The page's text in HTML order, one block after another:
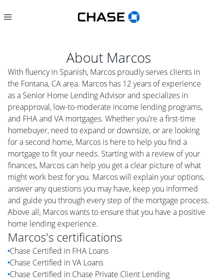
About Marcos
With fluency in Spanish, Marcos proudly serves clients in
the Fontana, CA area. Marcos has 12 years of experience
as a Senior Home Lending Advisor and specializes in
preapproval, low-to-moderate income lending programs,
and FHA and VA mortgages. Whether you're a first-time
homebuyer, need to expand or downsize, or are looking
for a second home, Marcos is here to help you find a
mortgage to fit your needs. Starting with a review of your
finances, Marcos can help you get a clear picture of what
might work best for you. Marcos will explain your options,
answer any questions you may have, keep you informed
and guide you through every step of the mortgage process.
Above all, Marcos wants to ensure that you have a positive
home lending experience.
Marcos's certifications
Chase Certified in FHA Loans
Chase Certified in VA Loans
Chase Certified in Chase Private Client Lending